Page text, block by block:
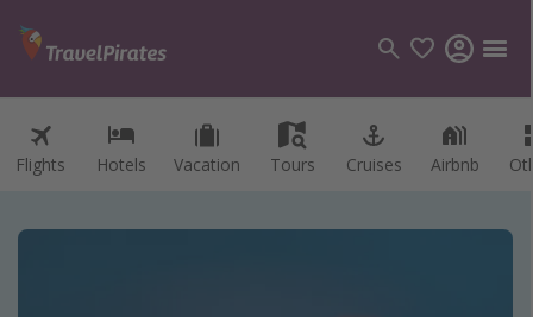
Flights Hotels Vacation Tours Cruises Airbnb
Categories